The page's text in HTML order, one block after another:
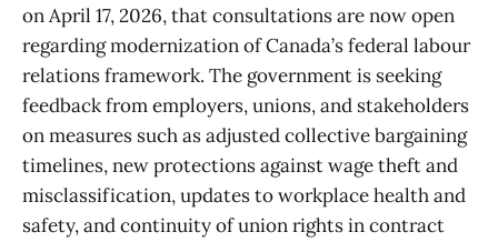
on April 17, 2026, that consultations are now open
regarding modernization of Canada’s federal labour
relations framework. The government is seeking
feedback from employers, unions, and stakeholders
on measures such as adjusted collective bargaining
timelines, new protections against wage theft and
misclassification, updates to workplace health and
safety, and continuity of union rights in contract